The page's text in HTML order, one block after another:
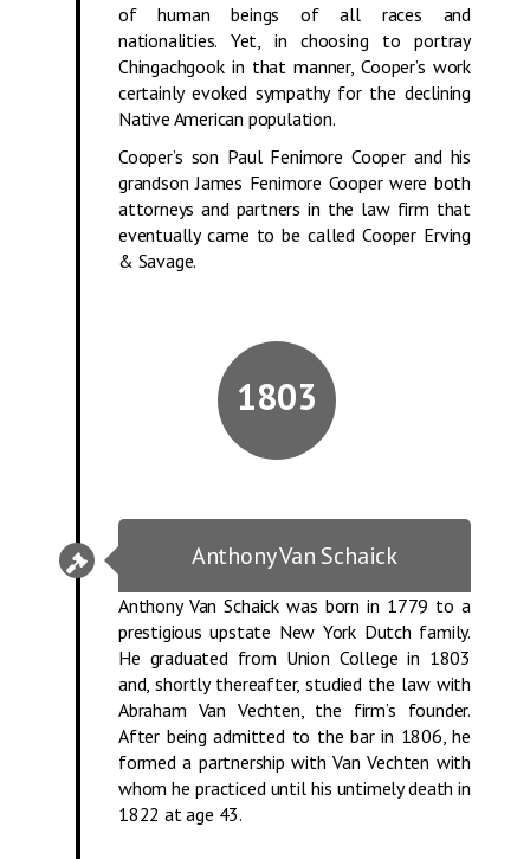
of human beings of all races and
nationalities. Yet, in choosing to portray
Chingachgook in that manner, Cooper’s work
certainly evoked sympathy for the declining
Native American population.
Cooper’s son Paul Fenimore Cooper and his
grandson James Fenimore Cooper were both
attorneys and partners in the law firm that
eventually came to be called Cooper Erving
& Savage.
1803
Anthony Van Schaick
Anthony Van Schaick was born in 1779 to a
prestigious upstate New York Dutch family.
He graduated from Union College in 1803
and, shortly thereafter, studied the law with
Abraham Van Vechten, the firm’s founder.
After being admitted to the bar in 1806, he
formed a partnership with Van Vechten with
whom he practiced until his untimely death in
1822 at age 43.